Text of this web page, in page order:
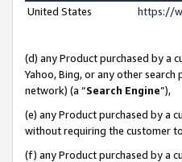
United States
https://
(d) any Product purchased by a
Yahoo, Bing, or any other
network) (a “Search Engine”),
(e) any Product purchased by a
without requiring the customer
(f) any Product purchased by a